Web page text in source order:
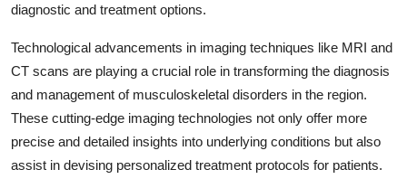
diagnostic and treatment options.
Technological advancements in imaging techniques like MRI and
CT scans are playing a crucial role in transforming the diagnosis
and management of musculoskeletal disorders in the region.
These cutting-edge imaging technologies not only offer more
precise and detailed insights into underlying conditions but also
assist in devising personalized treatment protocols for patients.